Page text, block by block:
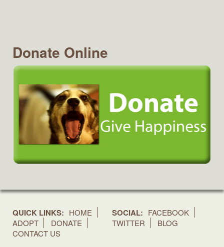
Donate Online
QUICK LINKS: HOME
ADOPT
DONATE
CONTACT US
SOCIAL: FACEBOOK
TWITTER
BLOG